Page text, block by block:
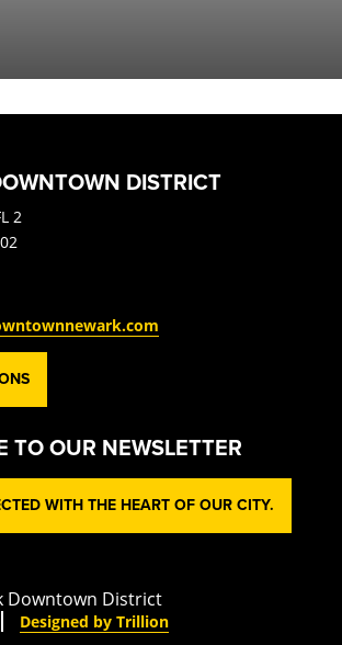
DISTRICT
2
TO OUR NEWSLETTER
WITH THE HEART OF OUR CITY.
Downtown District
Designed by Trillion